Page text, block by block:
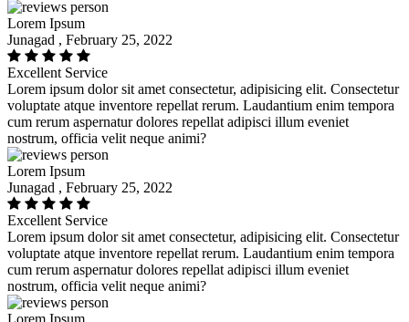
Lorem Ipsum
Junagad , February 25, 2022
Excellent Service
Lorem ipsum dolor sit amet consectetur, adipisicing elit. Consectetur
voluptate atque inventore repellat rerum. Laudantium enim tempora
cum rerum aspernatur dolores repellat adipisci illum eveniet
nostrum, officia velit neque animi?
Lorem Ipsum
Junagad , February 25, 2022
Excellent Service
Lorem ipsum dolor sit amet consectetur, adipisicing elit. Consectetur
voluptate atque inventore repellat rerum. Laudantium enim tempora
cum rerum aspernatur dolores repellat adipisci illum eveniet
nostrum, officia velit neque animi?